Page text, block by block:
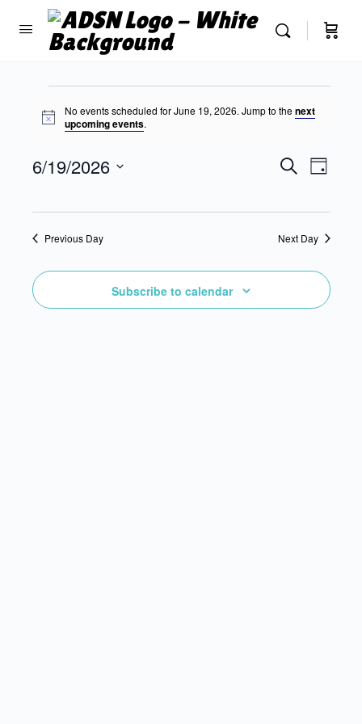
Notice
No events scheduled for June 19, 2026. Jump to thenext
upcoming events.
Events
and
Views
SearchEvent
Day
6/19/2026
date.
Previous Day Next Day
Subscribe to calendar